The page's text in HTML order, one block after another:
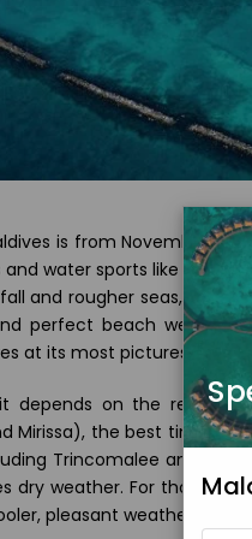
is from November to
water sports like
and rougher seas, but
perfect beach
at its most picturesque.
depends on the region
Mirissa), the best time is
Trincomalee and
dry weather. For those
pleasant weather ideal